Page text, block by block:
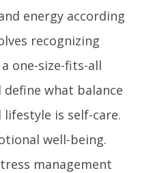
energy according
recognizing
one-size-fits-all
define what balance
is self-care.
well-being.
management